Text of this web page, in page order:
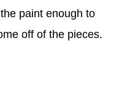
paint enough to
off of the pieces.